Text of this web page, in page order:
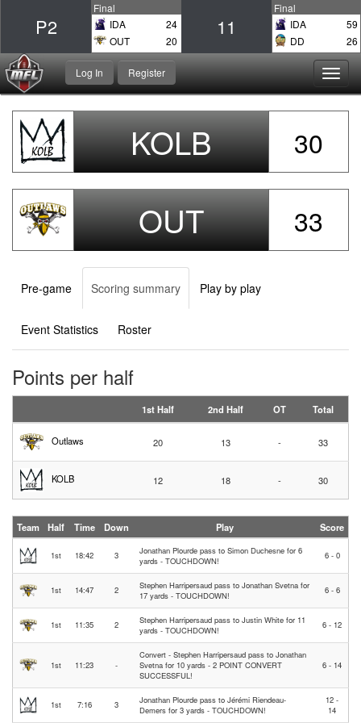
P2
Final
IDA
24
OUT
20
11
Final
IDA
59
DD
26
Register
Log In
30
KOLB
33
OUT
Pre-game Scoring summary Play by play
Event Statistics Roster
Points per half
1st Half 2nd Half OT Total
Outlaws 20 13 - 33
KOLB 12 18 - 30
Team Half Time Down Play Score
1st 18:42 3
Jonathan Plourde pass to Simon Duchesne for 6
yards - TOUCHDOWN!
6 - 0
1st 14:47 2
Stephen Harripersaud pass to Jonathan Svetna for
17 yards - TOUCHDOWN!
6 - 6
1st 11:35 2
Stephen Harripersaud pass to Justin White for 11
yards - TOUCHDOWN!
6 - 12
1st 11:23 -
Convert - Stephen Harripersaud pass to Jonathan
Svetna for 10 yards - 2 POINT CONVERT
SUCCESSFUL!
6 - 14
1st 7:16 3
Jonathan Plourde pass to Jérémi Riendeau-
Demers for 3 yards - TOUCHDOWN!
12 -
14